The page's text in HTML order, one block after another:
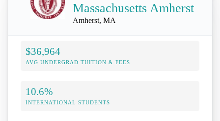
Massachusetts Amherst
Amherst, MA
$36,964
AVG UNDERGRAD TUITION & FEES
10.6%
INTERNATIONAL STUDENTS